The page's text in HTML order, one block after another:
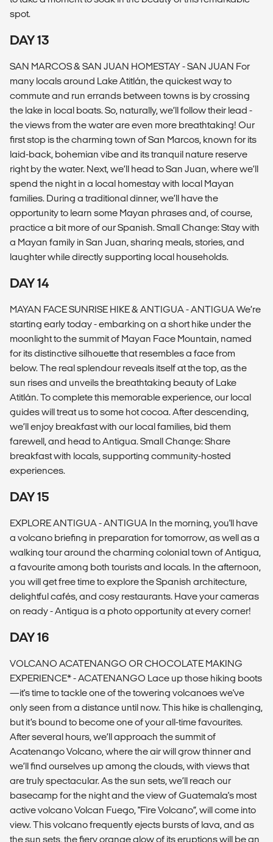
spot.
DAY 13
SAN MARCOS & SAN JUAN HOMESTAY - SAN JUAN For
many locals around Lake Atitlán, the quickest way to
commute and run errands between towns is by crossing
the lake in local boats. So, naturally, we’ll follow their lead -
the views from the water are even more breathtaking! Our
first stop is the charming town of San Marcos, known for its
laid-back, bohemian vibe and its tranquil nature reserve
right by the water. Next, we’ll head to San Juan, where we’ll
spend the night in a local homestay with local Mayan
families. During a traditional dinner, we’ll have the
opportunity to learn some Mayan phrases and, of course,
practice a bit more of our Spanish. Small Change: Stay with
a Mayan family in San Juan, sharing meals, stories, and
laughter while directly supporting local households.
DAY 14
MAYAN FACE SUNRISE HIKE & ANTIGUA - ANTIGUA We’re
starting early today - embarking on a short hike under the
moonlight to the summit of Mayan Face Mountain, named
for its distinctive silhouette that resembles a face from
below. The real splendour reveals itself at the top, as the
sun rises and unveils the breathtaking beauty of Lake
Atitlán. To complete this memorable experience, our local
guides will treat us to some hot cocoa. After descending,
we’ll enjoy breakfast with our local families, bid them
farewell, and head to Antigua. Small Change: Share
breakfast with locals, supporting community-hosted
experiences.
DAY 15
EXPLORE ANTIGUA - ANTIGUA In the morning, you'll have
a volcano briefing in preparation for tomorrow, as well as a
walking tour around the charming colonial town of Antigua,
a favourite among both tourists and locals. In the afternoon,
you will get free time to explore the Spanish architecture,
delightful cafés, and cosy restaurants. Have your cameras
on ready - Antigua is a photo opportunity at every corner!
DAY 16
VOLCANO ACATENANGO OR CHOCOLATE MAKING
EXPERIENCE* - ACATENANGO Lace up those hiking boots
—it's time to tackle one of the towering volcanoes we've
only seen from a distance until now. This hike is challenging,
but it’s bound to become one of your all-time favourites.
After several hours, we’ll approach the summit of
Acatenango Volcano, where the air will grow thinner and
we’ll find ourselves up among the clouds, with views that
are truly spectacular. As the sun sets, we’ll reach our
basecamp for the night and the view of Guatemala's most
active volcano Volcan Fuego, "Fire Volcano”, will come into
view. This volcano frequently ejects bursts of lava, and as
the sun sets, the fiery orange glow of its eruptions will be an